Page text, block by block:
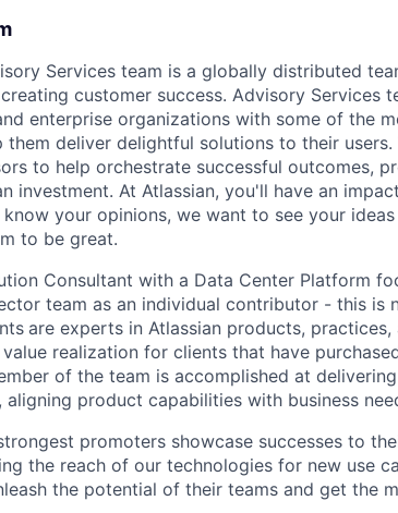
Services team is a globally distributed
customer success. Advisory Services
enterprise organizations with some of the
them deliver delightful solutions to their
to help orchestrate successful outcomes,
investment. At Atlassian, you'll have an
your opinions, we want to see your
to be great.
Consultant with a Data Center Platform
team as an individual contributor - this is
are experts in Atlassian products,
realization for clients that have
of the team is accomplished at
aligning product capabilities with business
promoters showcase successes to
the reach of our technologies for new use
the potential of their teams and get the